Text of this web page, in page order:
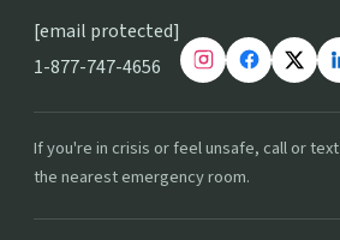
[email protected]
1-877-747-4656
If you're in crisis or feel unsafe, call or text
the nearest emergency room.